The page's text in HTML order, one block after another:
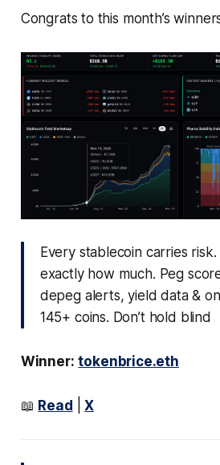
Congrats to this month’s
Every stablecoin carries
exactly how much. Peg
depeg alerts, yield data &
145+ coins. Don’t hold blind
Winner: tokenbrice.eth
📖 Read |X